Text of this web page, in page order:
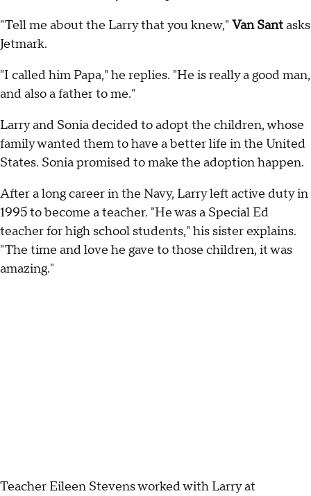
"Tell me about the Larry that you knew," Van Santasks
Jetmark.
"I called him Papa," he replies. "He is really a good man,
and also a father to me."
Larry and Sonia decided to adopt the children, whose
family wanted them to have a better life in the United
States. Sonia promised to make the adoption happen.
After a long career in the Navy, Larry left active duty in
1995 to become a teacher. "He was a Special Ed
teacher for high school students," his sister explains.
"The time and love he gave to those children, it was
amazing."
Teacher Eileen Stevens worked with Larry at